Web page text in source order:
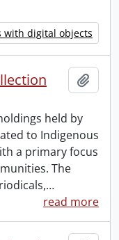
with digital objects
held by
to Indigenous
a primary focus
The
…
read more